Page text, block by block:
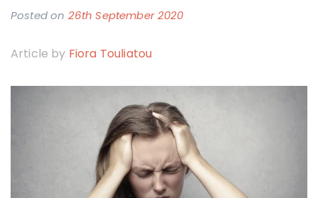
Posted on 26th September 2020
r
a
T
o
Article by Fiora Touliatou